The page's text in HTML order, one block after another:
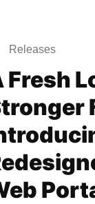
Releases
Fresh